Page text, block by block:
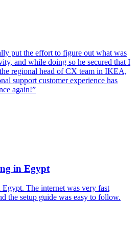
put the effort to figure out what was
and while doing so he secured that I
regional head of CX team in IKEA,
support customer experience has
again!”
in Egypt
The internet was very fast
the setup guide was easy to follow.